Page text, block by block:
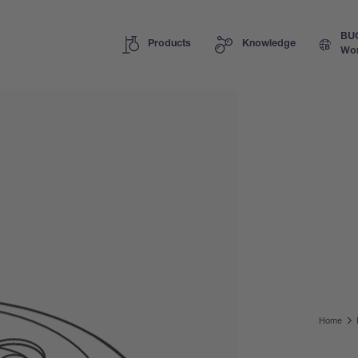
Products Knowledge
Home